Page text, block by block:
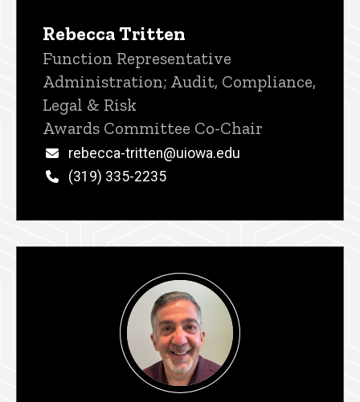
Rebecca Tritten
Title/Position
Function Representative
Administration; Audit, Compliance,
Legal & Risk
Awards Committee Co-Chair
Email
rebecca-tritten@uiowa.edu
Phone
(319) 335-2235